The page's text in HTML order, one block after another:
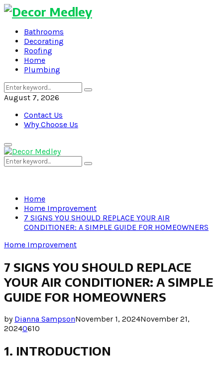
Bathrooms
Decorating
Roofing
Home
Plumbing
Search
for:
Search
August 7, 2026
Contact Us
Why Choose Us
Primary
Menu
Search
for:
Search
Home
Home Improvement
7 SIGNS YOU SHOULD REPLACE YOUR AIR
CONDITIONER: A SIMPLE GUIDE FOR HOMEOWNERS
Home Improvement
7 SIGNS YOU SHOULD REPLACE
YOUR AIR CONDITIONER: A SIMPLE
GUIDE FOR HOMEOWNERS
by Dianna SampsonNovember 1, 2024November 21,
20240610
1. INTRODUCTION